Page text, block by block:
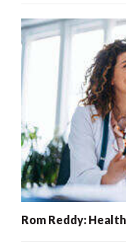
Rom Reddy: